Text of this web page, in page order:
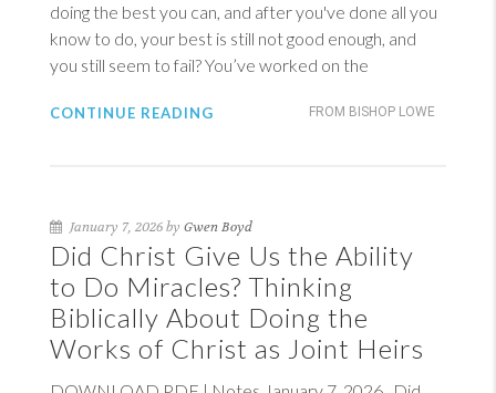
doing the best you can, and after you've done all you
know to do, your best is still not good enough, and
you still seem to fail? You’ve worked on the
FROM BISHOP LOWE
CONTINUE READING
January 7, 2026 by Gwen Boyd
Did Christ Give Us the Ability
to Do Miracles? Thinking
Biblically About Doing the
Works of Christ as Joint Heirs